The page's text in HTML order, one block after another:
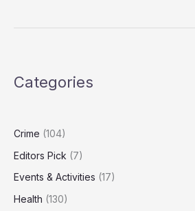
Honour
Champions
Categories
Crime (104)
Editors Pick (7)
Events & Activities (17)
Health (130)